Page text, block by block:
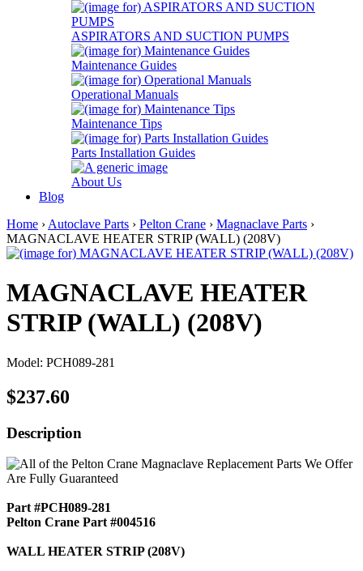
ASPIRATORS AND SUCTION PUMPS
Maintenance Guides
Operational Manuals
Maintenance Tips
Parts Installation Guides
About Us
Blog
Home › Autoclave Parts › Pelton Crane › Magnaclave Parts ›
MAGNACLAVE HEATER STRIP (WALL) (208V)
MAGNACLAVE HEATER
STRIP (WALL) (208V)
Model: PCH089-281
$237.60
Description
Part #PCH089-281
Pelton Crane Part #004516
WALL HEATER STRIP (208V)